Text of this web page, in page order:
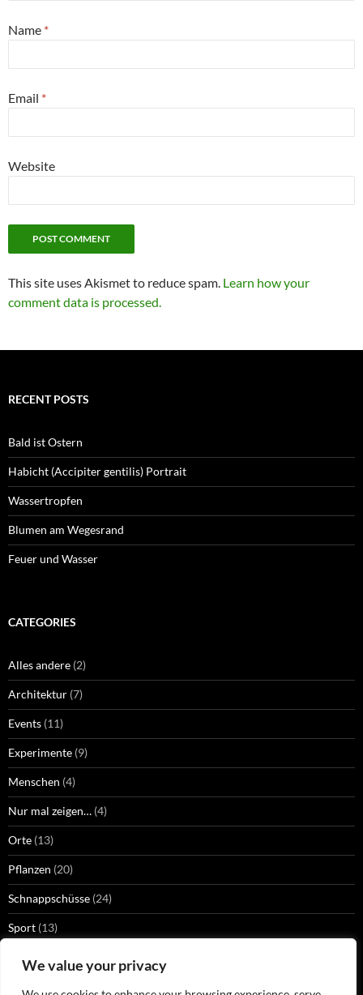
We value your privacy
Name *
Email *
Website
This site uses Akismet to reduce spam. Learn how your
comment data is processed.
RECENT POSTS
Bald ist Ostern
Habicht (Accipiter gentilis) Portrait
Wassertropfen
Blumen am Wegesrand
Feuer und Wasser
CATEGORIES
Alles andere (2)
Architektur (7)
Events (11)
Experimente (9)
Menschen (4)
Nur mal zeigen… (4)
Orte (13)
Pflanzen (20)
Schnappschüsse (24)
Sport (13)